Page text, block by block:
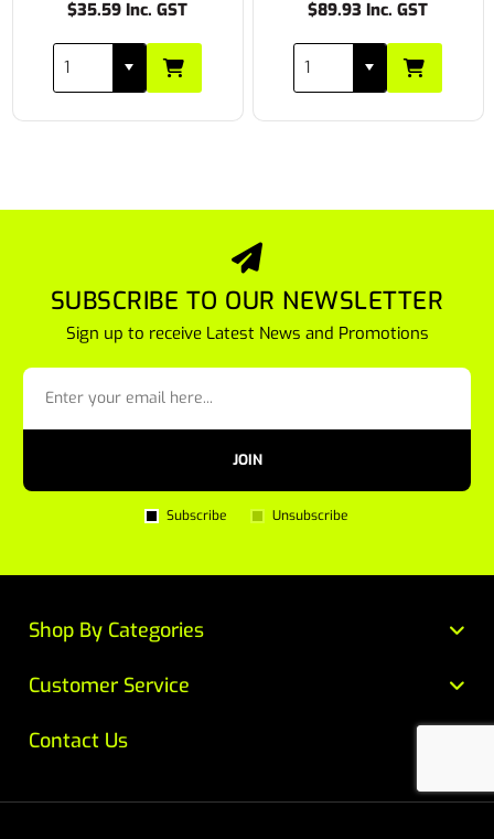
$35.59 Inc. GST $89.93 Inc. GST
SUBSCRIBE TO OUR NEWSLETTER
Sign up to receive Latest News and Promotions
JOIN
Subscribe Unsubscribe
Customer Service
Contact Us
Shop By Categories